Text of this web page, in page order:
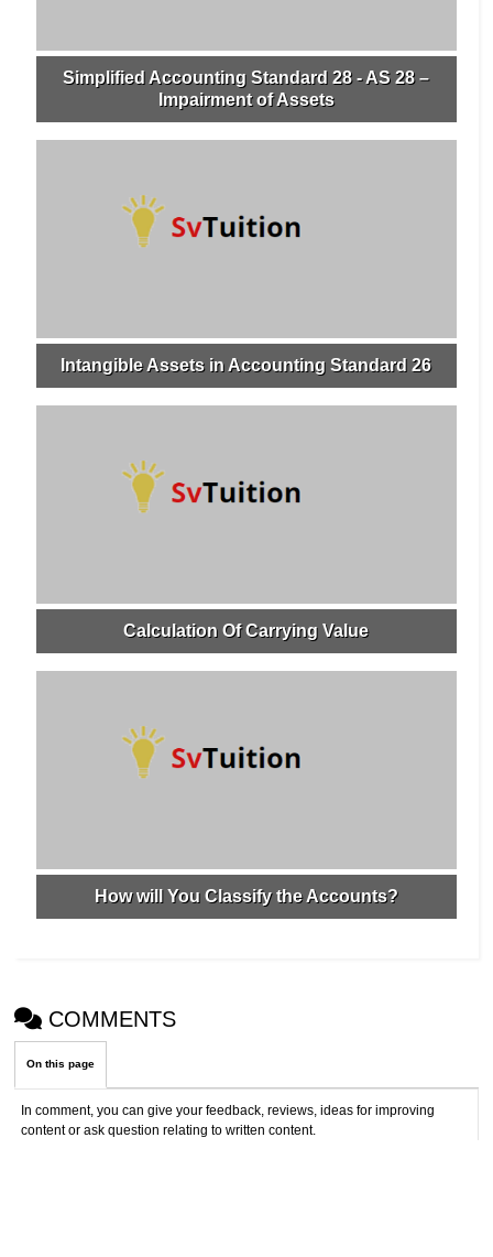
Simplified Accounting Standard 28 - AS 28 –
Impairment of Assets
Intangible Assets in Accounting Standard 26
Calculation Of Carrying Value
How will You Classify the Accounts?
COMMENTS
On this page
In comment, you can give your feedback, reviews, ideas for improving
content or ask question relating to written content.